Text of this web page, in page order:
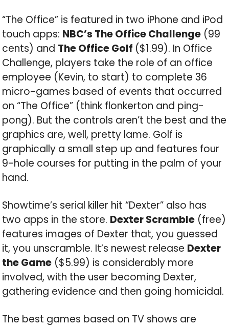
“The Office” is featured in two iPhone and iPod
touch apps: NBC’s The Office Challenge (99
cents) and The Office Golf ($1.99). In Office
Challenge, players take the role of an office
employee (Kevin, to start) to complete 36
micro-games based of events that occurred
on “The Office” (think flonkerton and ping-
pong). But the controls aren’t the best and the
graphics are, well, pretty lame. Golf is
graphically a small step up and features four
9-hole courses for putting in the palm of your
hand.
Showtime’s serial killer hit “Dexter” also has
two apps in the store. Dexter Scramble (free)
features images of Dexter that, you guessed
it, you unscramble. It’s newest release Dexter
the Game ($5.99) is considerably more
involved, with the user becoming Dexter,
gathering evidence and then going homicidal.
The best games based on TV shows are